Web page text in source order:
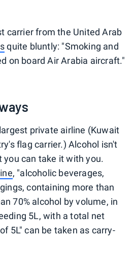
carrier from the United Arab
quite bluntly: "Smoking and
on board Air Arabia aircraft."
private airline (Kuwait
flag carrier.) Alcohol isn't
you can take it with you.
, "alcoholic beverages,
containing more than
70% alcohol by volume, in
5L, with a total net
5L" can be taken as carry-